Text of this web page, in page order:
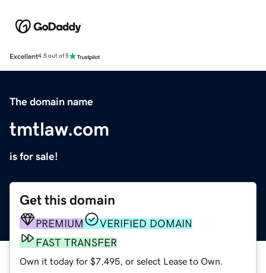
Excellent4.5 out of 5
The domain name
tmtlaw.com
is for sale!
Get this domain
PREMIUM
VERIFIED DOMAIN
FAST TRANSFER
Own it today for $7,495, or select Lease to Own.